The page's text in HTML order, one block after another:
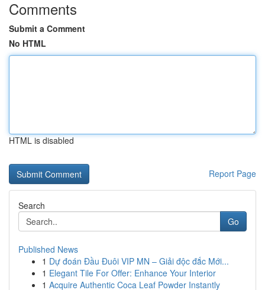
Comments
Submit a Comment
No HTML
HTML is disabled
Report Page
Search
Go
Published News
1 Dự đoán Đầu Đuôi VIP MN – Giải độc đắc Mới...
1 Elegant Tile For Offer: Enhance Your Interior
1 Acquire Authentic Coca Leaf Powder Instantly